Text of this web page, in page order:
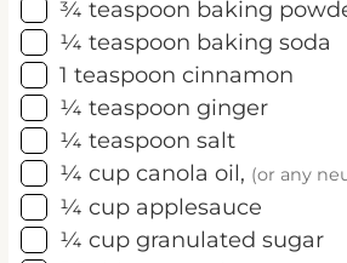
▢
¼ teaspoon baking soda
▢
1 teaspoon cinnamon
▢¼ teaspoon ginger
▢
¼ teaspoon salt
▢
¼ cup canola oil,
▢
¼ cup applesauce
▢
¼ cup granulated sugar
▢
2 Tablespoons brown sugar